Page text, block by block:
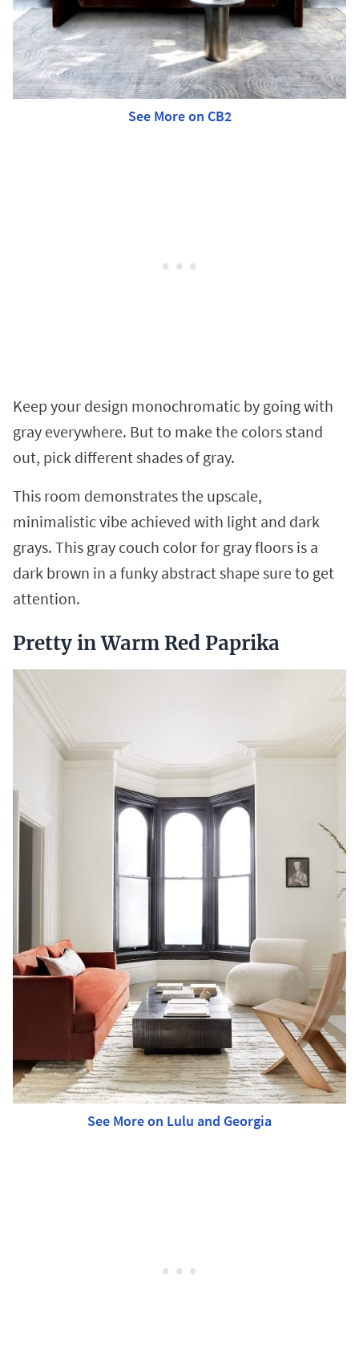
See More on CB2
Keep your design monochromatic by going with
gray everywhere. But to make the colors stand
out, pick different shades of gray.
This room demonstrates the upscale,
minimalistic vibe achieved with light and dark
grays. This gray couch color for gray floors is a
dark brown in a funky abstract shape sure to get
attention.
Pretty in Warm Red Paprika
See More on Lulu and Georgia